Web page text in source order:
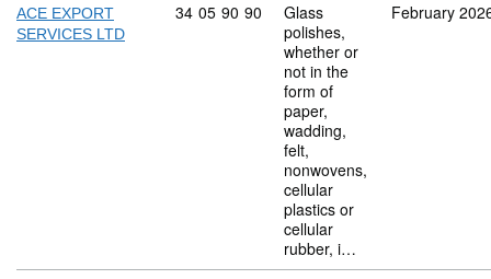
ACE EXPORT
SERVICES LTD
Commodity code: 34 05 90 90
34 05 90 90
Glass
polishes,
whether or
not in the
form of
paper,
wadding,
felt,
nonwovens,
cellular
plastics or
cellular
rubber, i…
February